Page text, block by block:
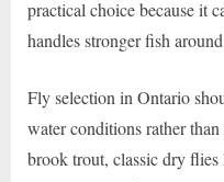
practical choice because it
handles stronger fish
Fly selection in Ontario
water conditions rather
brook trout, classic dry